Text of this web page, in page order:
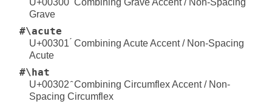
Grave
#\acute
U+00301 ́ Combining Acute Accent / Non-Spacing
Acute
#\hat
U+00302 ̂ Combining Circumflex Accent / Non-
Spacing Circumflex